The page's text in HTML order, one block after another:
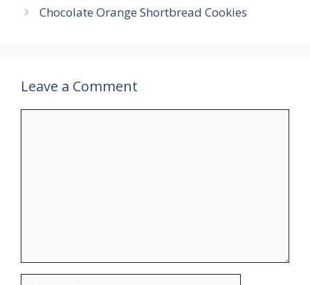
Chocolate Orange Shortbread Cookies
Leave a Comment